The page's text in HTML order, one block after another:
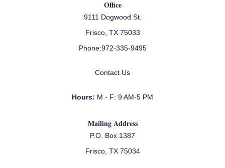
Office
9111 Dogwood St.
Frisco, TX 75033
Phone:972-335-9495
Contact Us
Hours: M - F: 9 AM-5 PM
Mailing Address
P.O. Box 1387
Frisco, TX 75034